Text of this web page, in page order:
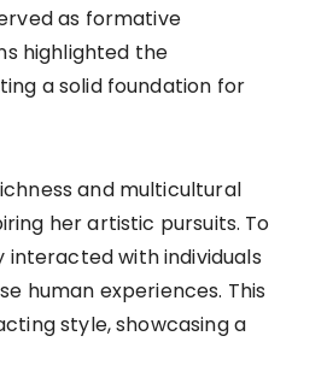
as formative
highlighted the
a solid foundation for
and multicultural
her artistic pursuits. To
interacted with individuals
human experiences. This
style, showcasing a